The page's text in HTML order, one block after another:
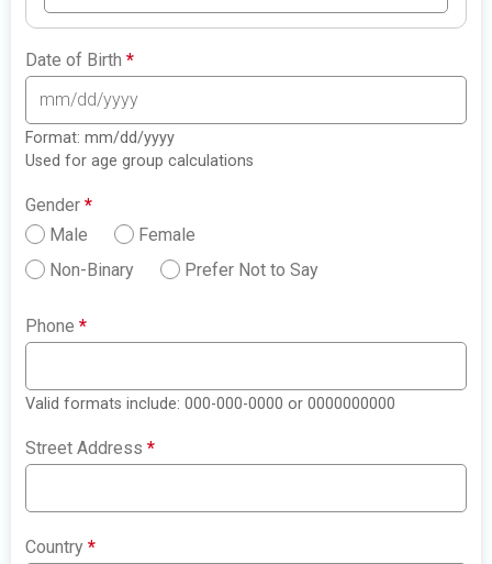
Date of Birth*
Format: mm/dd/yyyy
Used for age group calculations
Gender*
Male
Female
Non-Binary
Prefer Not to Say
Phone*
Valid formats include: 000-000-0000 or 0000000000
Street Address*
Country*